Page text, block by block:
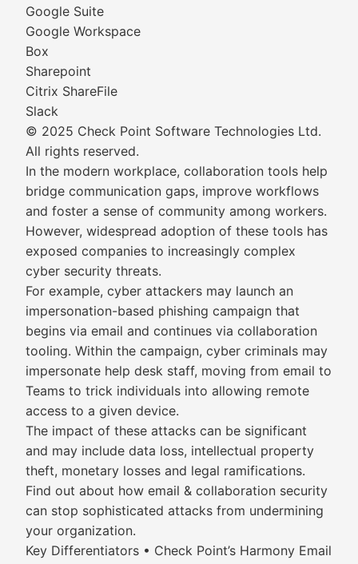
Google Suite
Google Workspace
Box
Sharepoint
Citrix ShareFile
Slack
© 2025 Check Point Software Technologies Ltd.
All rights reserved.
In the modern workplace, collaboration tools help
bridge communication gaps, improve workflows
and foster a sense of community among workers.
However, widespread adoption of these tools has
exposed companies to increasingly complex
cyber security threats.
For example, cyber attackers may launch an
impersonation-based phishing campaign that
begins via email and continues via collaboration
tooling. Within the campaign, cyber criminals may
impersonate help desk staff, moving from email to
Teams to trick individuals into allowing remote
access to a given device.
The impact of these attacks can be significant
and may include data loss, intellectual property
theft, monetary losses and legal ramifications.
Find out about how email & collaboration security
can stop sophisticated attacks from undermining
your organization.
Key Differentiators • Check Point’s Harmony Email